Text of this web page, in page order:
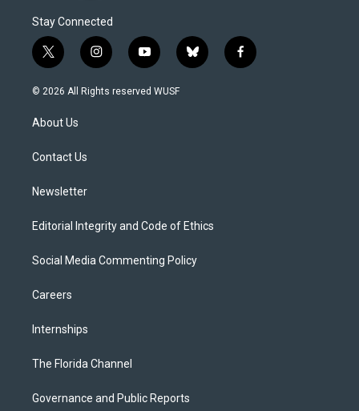
Stay Connected
t
w
i
t
e
i
n
s
y
o
u
b
l
f
a
© 2026 All Rights reserved WUSF
About Us
Contact Us
Newsletter
Editorial Integrity and Code of Ethics
Social Media Commenting Policy
Careers
Internships
The Florida Channel
Governance and Public Reports